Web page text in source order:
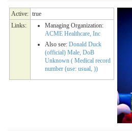
Active: true
Links:
Managing Organization:
ACME Healthcare, Inc
Also see: Donald Duck
(official) Male, DoB
Unknown ( Medical record
number (use: usual, ))